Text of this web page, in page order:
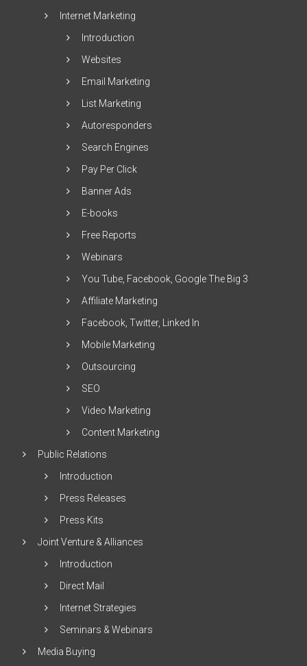
Internet Marketing
Introduction
Websites
Email Marketing
List Marketing
Autoresponders
Search Engines
Pay Per Click
Banner Ads
E-books
Free Reports
Webinars
You Tube, Facebook, Google The Big 3
Affiliate Marketing
Facebook, Twitter, Linked In
Mobile Marketing
Outsourcing
SEO
Video Marketing
Content Marketing
Public Relations
Introduction
Press Releases
Press Kits
Joint Venture & Alliances
Introduction
Direct Mail
Internet Strategies
Seminars & Webinars
Media Buying